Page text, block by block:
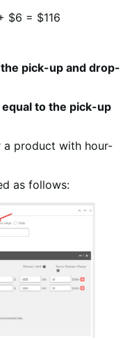
$6 = $116
pick-up and drop-
to the pick-up
a product with hour-
as follows: